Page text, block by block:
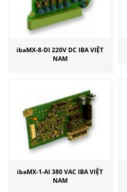
ibaMX-8-DI 220V DC IBA VIỆT
NAM
ibaMX-1-AI 380 VAC IBA VIỆT
NAM